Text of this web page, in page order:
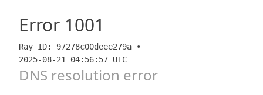
Error 1001
Ray ID: 97278c00deee279a •
2025-08-21 04:56:57 UTC
DNS resolution error